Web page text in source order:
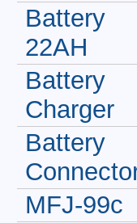
Battery
22AH
Battery
Charger
Battery
MFJ-99c